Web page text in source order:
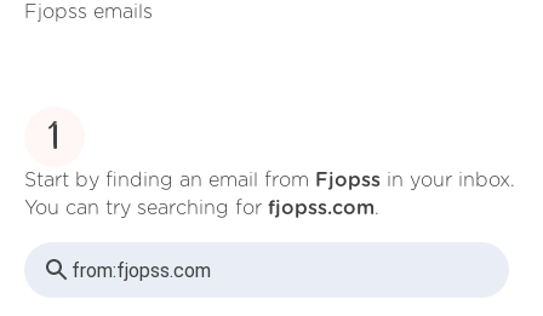
Fjopss emails
1
Start by finding an email from Fjopss in your inbox.
You can try searching for fjopss.com.
from:fjopss.com